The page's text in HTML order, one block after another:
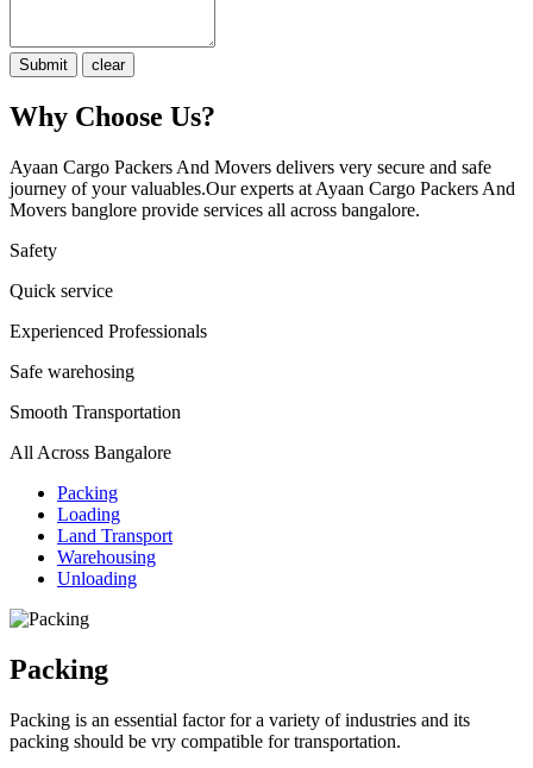
Why Choose Us?
Ayaan Cargo Packers And Movers delivers very secure and safe
journey of your valuables.Our experts at Ayaan Cargo Packers And
Movers banglore provide services all across bangalore.
Safety
Quick service
Experienced Professionals
Safe warehosing
Smooth Transportation
All Across Bangalore
Packing
Loading
Land Transport
Warehousing
Unloading
Packing
Packing is an essential factor for a variety of industries and its
packing should be vry compatible for transportation.